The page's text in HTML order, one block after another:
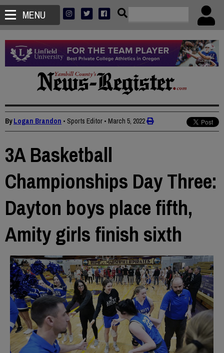
MENU
ByLogan Brandon • Sports Editor • March 5, 2022
3A Basketball
Championships Day Three:
Dayton boys place fifth,
Amity girls finish sixth